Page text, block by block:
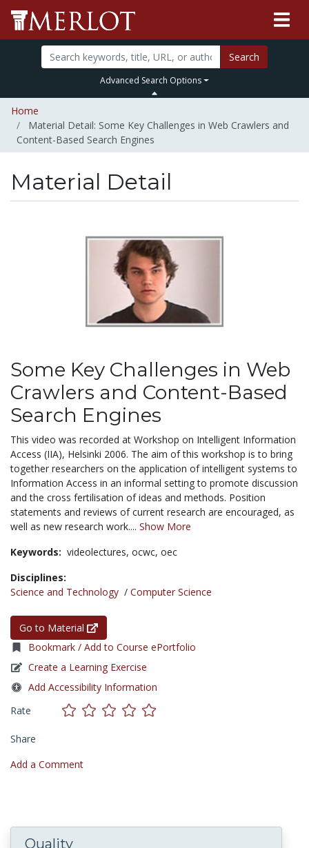
Search
Advanced Search Options
Home
Material Detail: Some Key Challenges in Web Crawlers and
Content-Based Search Engines
Material Detail
Some Key Challenges in Web
Crawlers and Content-Based
Search Engines
This video was recorded at Workshop on Intelligent Information
Access (IIA), Helsinki 2006. The aim of this workshop is to bring
together researchers on the application of intelligent systems to
Information Access in an informal setting to promote discussion
and the cross fertilisation of ideas and methods. Position
statements and reviews of current research are encouraged, as
well as new research work.... Show More
Keywords: videolectures, ocwc, oec
Disciplines:
Science and Technology / Computer Science
Go to Material
Bookmark / Add to Course ePortfolio
Create a Learning Exercise
Add Accessibility Information
Rate
Share
Add a Comment
Quality